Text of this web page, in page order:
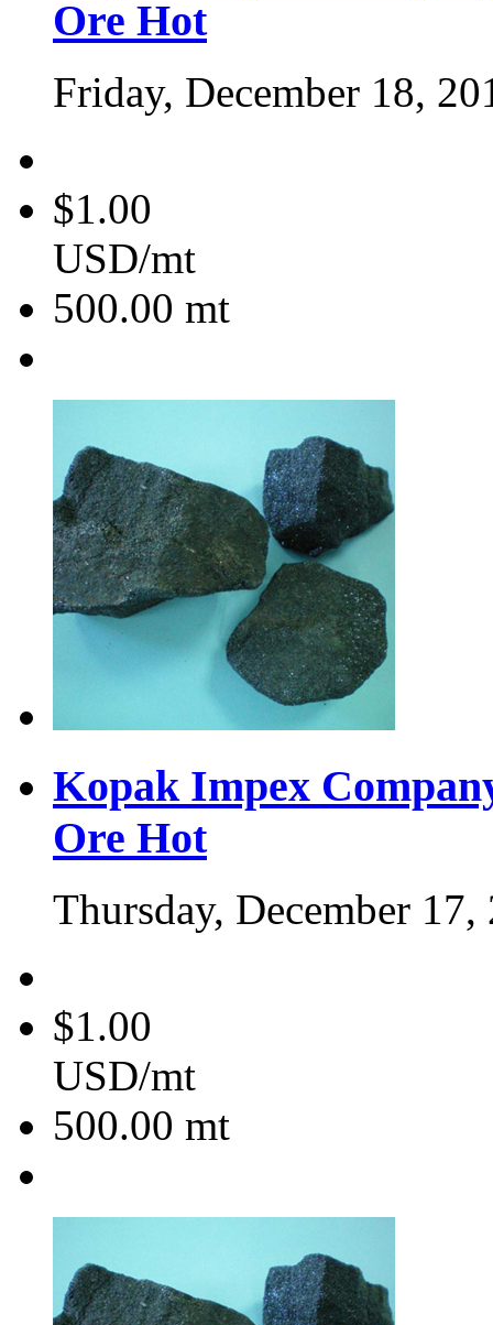
Ore Hot
Friday, December 18,
$1.00
USD/mt
500.00 mt
Kopak Impex
Ore Hot
Thursday, December 17,
$1.00
USD/mt
500.00 mt